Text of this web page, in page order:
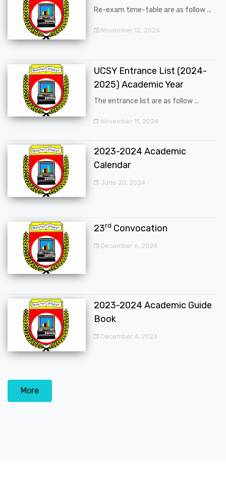
Re-exam time-table are as follow ...
November 12, 2024
UCSY Entrance List (2024-
2025) Academic Year
The entrance list are as follow ...
November 11, 2024
2023-2024 Academic
Calendar
June 20, 2024
23rd Convocation
December 6, 2024
2023-2024 Academic Guide
Book
December 4, 2023
More